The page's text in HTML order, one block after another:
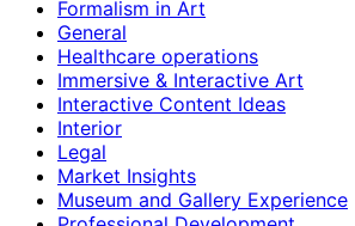
Formalism in Art
General
Healthcare operations
Immersive & Interactive Art
Interactive Content Ideas
Interior
Legal
Market Insights
Museum and Gallery Experience